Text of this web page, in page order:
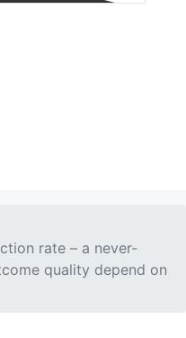
rate – a never-
quality depend on